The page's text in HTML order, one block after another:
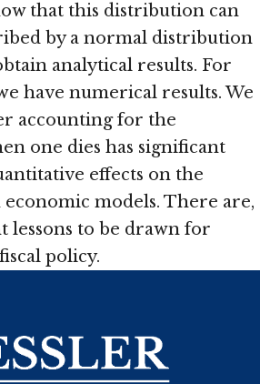
that this distribution can
by a normal distribution
analytical results. For
have numerical results. We
accounting for the
one dies has significant
effects on the
models. There are,
lessons to be drawn for
policy.